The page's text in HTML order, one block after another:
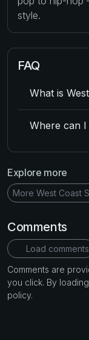
style.
FAQ
What is
Where can I
Explore more
More West Coast
Comments
Load comments
Comments are
you click. By
policy.